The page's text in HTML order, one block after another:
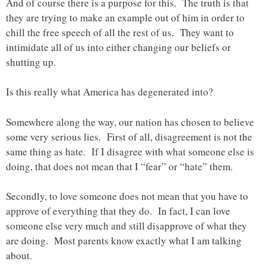
they are trying to make an example out of him in order to
chill the free speech of all the rest of us. They want to
intimidate all of us into either changing our beliefs or
shutting up.
Is this really what America has degenerated into?
Somewhere along the way, our nation has chosen to believe
some very serious lies. First of all, disagreement is not the
same thing as hate. If I disagree with what someone else is
doing, that does not mean that I “fear” or “hate” them.
Secondly, to love someone does not mean that you have to
approve of everything that they do. In fact, I can love
someone else very much and still disapprove of what they
are doing. Most parents know exactly what I am talking
about.